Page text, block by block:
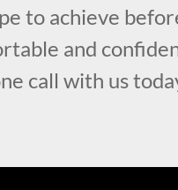
to achieve
and
call with us